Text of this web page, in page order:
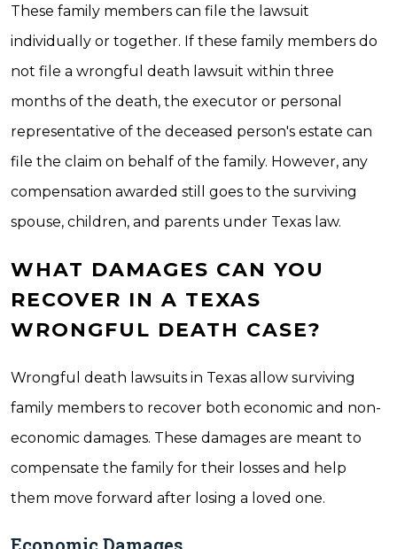
These family members can file the lawsuit
individually or together. If these family members do
not file a wrongful death lawsuit within three
months of the death, the executor or personal
representative of the deceased person's estate can
file the claim on behalf of the family. However, any
compensation awarded still goes to the surviving
spouse, children, and parents under Texas law.
WHAT DAMAGES CAN YOU
RECOVER IN A TEXAS
WRONGFUL DEATH CASE?
Wrongful death lawsuits in Texas allow surviving
family members to recover both economic and non-
economic damages. These damages are meant to
compensate the family for their losses and help
them move forward after losing a loved one.